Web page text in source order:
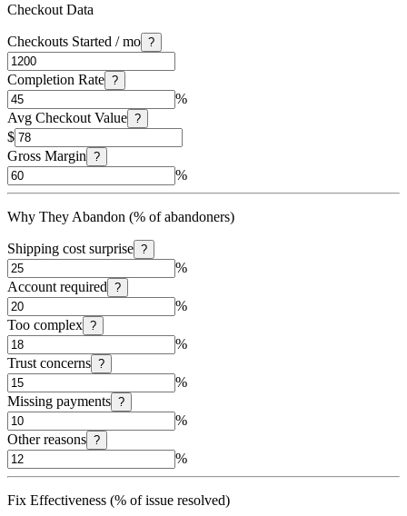
Checkout Data
Checkouts Started / mo ?
Completion Rate ?
%
Avg Checkout Value ?
$
Gross Margin ?
%
Why They Abandon (% of abandoners)
Shipping cost surprise ?
%
Account required ?
%
Too complex ?
%
Trust concerns ?
%
Missing payments ?
%
Other reasons ?
%
Fix Effectiveness (% of issue resolved)